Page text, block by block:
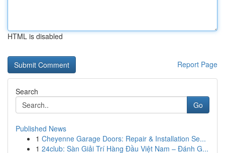
HTML is disabled
Report Page
Search
Go
Published News
1 Cheyenne Garage Doors: Repair & Installation Se...
1 24club: Sàn Giải Trí Hàng Đầu Việt Nam – Đánh G...